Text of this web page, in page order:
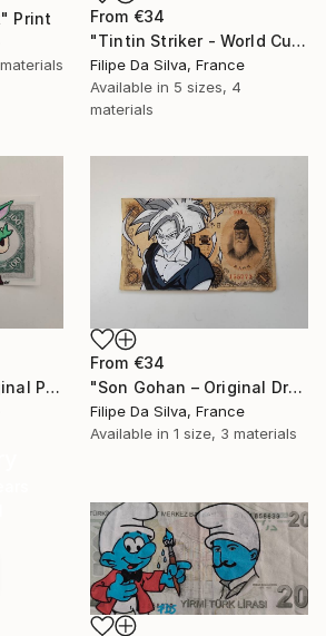
Print
From €34
"Tintin Striker - World Cup Edition on Authentic Belgian Banknote" Print
Filipe Da Silva, France
Available in 5 sizes, 4
materials
"Grogu's Force Original Pop Art on Authentic Angola Banknote" Print
From €34
"Son Gohan – Original Drawing on Vintage Japanese Banknote" Print
Filipe Da Silva, France
Available in 1 size, 3 materials